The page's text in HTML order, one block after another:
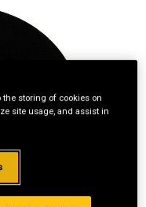
the storing of cookies on
site usage, and assist in